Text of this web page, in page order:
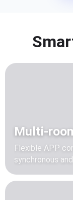
Multi-
Flexible APP
synchronous